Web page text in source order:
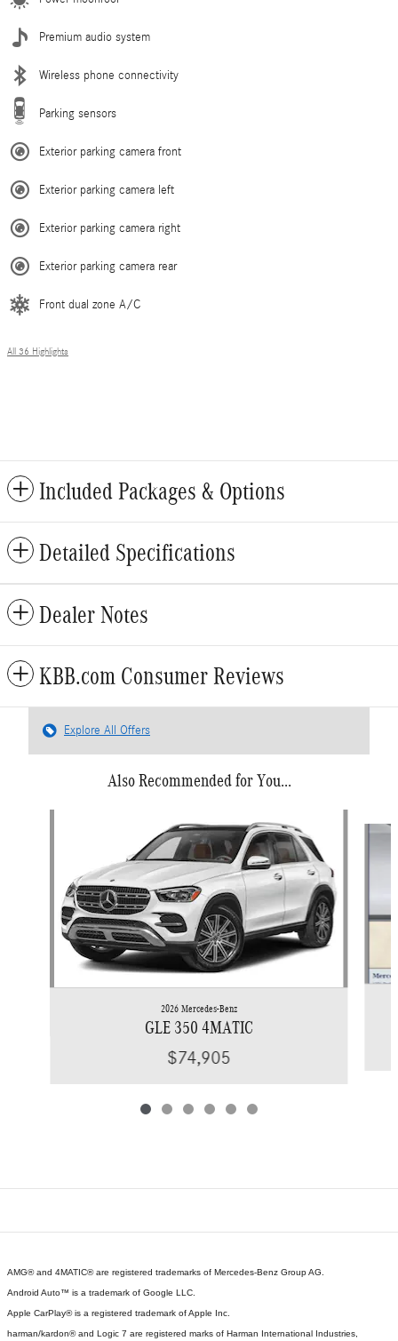
Premium audio system
Wireless phone connectivity
Parking sensors
Exterior parking camera front
Exterior parking camera left
Exterior parking camera right
Exterior parking camera rear
Front dual zone A/C
All 36 Highlights
Included Packages & Options
Detailed Specifications
Dealer Notes
KBB.com Consumer Reviews
Explore All Offers
Also Recommended for You...
2026 Mercedes-Benz
GLE 350 4MATIC
$74,905
AMG® and 4MATIC® are registered trademarks of Mercedes-Benz Group AG.
Android Auto™ is a trademark of Google LLC.
Apple CarPlay® is a registered trademark of Apple Inc.
harman/kardon® and Logic 7 are registered marks of Harman International Industries,